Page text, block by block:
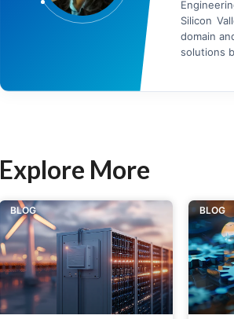
Silicon
domain
solutions
Explore More
BLOG BLOG